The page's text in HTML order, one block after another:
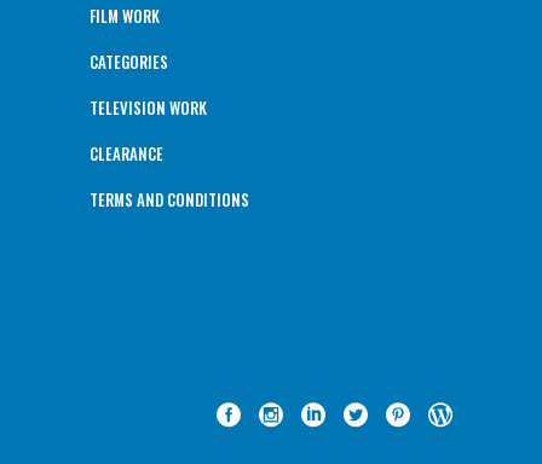
FILM WORK
CATEGORIES
TELEVISION WORK
CLEARANCE
TERMS AND CONDITIONS